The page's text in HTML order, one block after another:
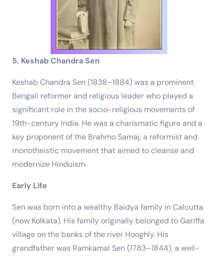
5. Keshab Chandra Sen
Keshab Chandra Sen (1838–1884) was a prominent
Bengali reformer and religious leader who played a
significant role in the socio-religious movements of
19th-century India. He was a charismatic figure and a
key proponent of the Brahmo Samaj, a reformist and
monotheistic movement that aimed to cleanse and
modernize Hinduism.
Early Life
Sen was born into a wealthy Baidya family in Calcutta
(now Kolkata). His family originally belonged to Gariffa
village on the banks of the river Hooghly. His
grandfather was Ramkamal Sen (1783–1844), a well-